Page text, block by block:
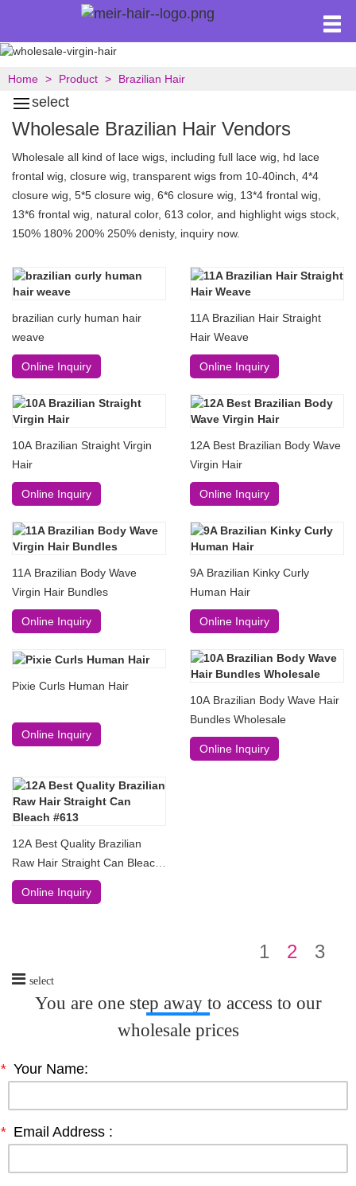
Home Product Brazilian Hair
select
Wholesale Brazilian Hair Vendors
Wholesale all kind of lace wigs, including full lace wig, hd lace
frontal wig, closure wig, transparent wigs from 10-40inch, 4*4
closure wig, 5*5 closure wig, 6*6 closure wig, 13*4 frontal wig,
13*6 frontal wig, natural color, 613 color, and highlight wigs stock,
150% 180% 200% 250% denisty, inquiry now.
brazilian curly human hair
weave
Online Inquiry
11A Brazilian Hair Straight
Hair Weave
Online Inquiry
10A Brazilian Straight Virgin
Hair
Online Inquiry
12A Best Brazilian Body Wave
Virgin Hair
Online Inquiry
11A Brazilian Body Wave
Virgin Hair Bundles
Online Inquiry
9A Brazilian Kinky Curly
Human Hair
Online Inquiry
Pixie Curls Human Hair
Online Inquiry
10A Brazilian Body Wave Hair
Bundles Wholesale
Online Inquiry
12A Best Quality Brazilian
Raw Hair Straight Can Bleach
#613
Online Inquiry
1 2 3
select
You are one step away to access to our
wholesale prices
* Your Name:
* Email Address :